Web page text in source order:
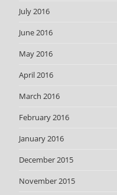
July 2016
June 2016
May 2016
April 2016
March 2016
February 2016
January 2016
December 2015
November 2015